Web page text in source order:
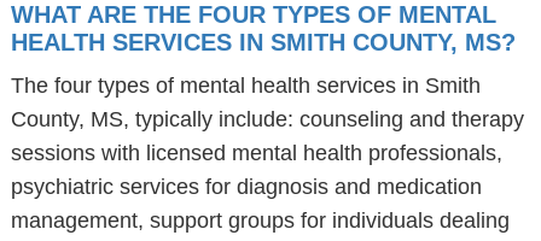
WHAT ARE THE FOUR TYPES OF MENTAL
HEALTH SERVICES IN SMITH COUNTY, MS?
The four types of mental health services in Smith
County, MS, typically include: counseling and therapy
sessions with licensed mental health professionals,
psychiatric services for diagnosis and medication
management, support groups for individuals dealing